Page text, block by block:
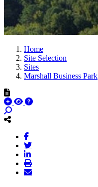
Home
Site Selection
Sites
Marshall Business Park